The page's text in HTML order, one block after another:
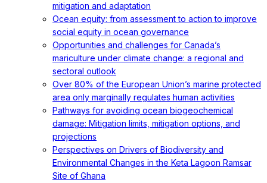
mitigation and adaptation
Ocean equity: from assessment to action to improve
social equity in ocean governance
Opportunities and challenges for Canada’s
mariculture under climate change: a regional and
sectoral outlook
Over 80% of the European Union’s marine protected
area only marginally regulates human activities
Pathways for avoiding ocean biogeochemical
damage: Mitigation limits, mitigation options, and
projections
Perspectives on Drivers of Biodiversity and
Environmental Changes in the Keta Lagoon Ramsar
Site of Ghana